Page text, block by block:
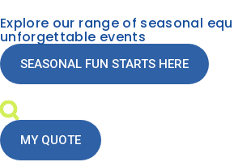
Explore our range of seasonal
unforgettable events
SEASONAL FUN STARTS HERE
MY QUOTE